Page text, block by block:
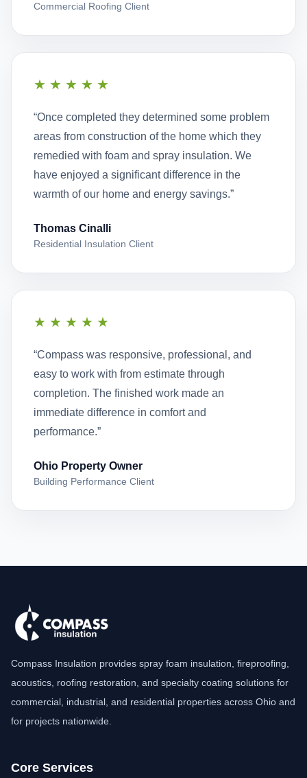
Commercial Roofing Client
★★★★★
“Once completed they determined some problem
areas from construction of the home which they
remedied with foam and spray insulation. We
have enjoyed a significant difference in the
warmth of our home and energy savings.”
Thomas Cinalli
Residential Insulation Client
★★★★★
“Compass was responsive, professional, and
easy to work with from estimate through
completion. The finished work made an
immediate difference in comfort and
performance.”
Ohio Property Owner
Building Performance Client
Compass Insulation provides spray foam insulation, fireproofing,
acoustics, roofing restoration, and specialty coating solutions for
commercial, industrial, and residential properties across Ohio and
for projects nationwide.
Core Services